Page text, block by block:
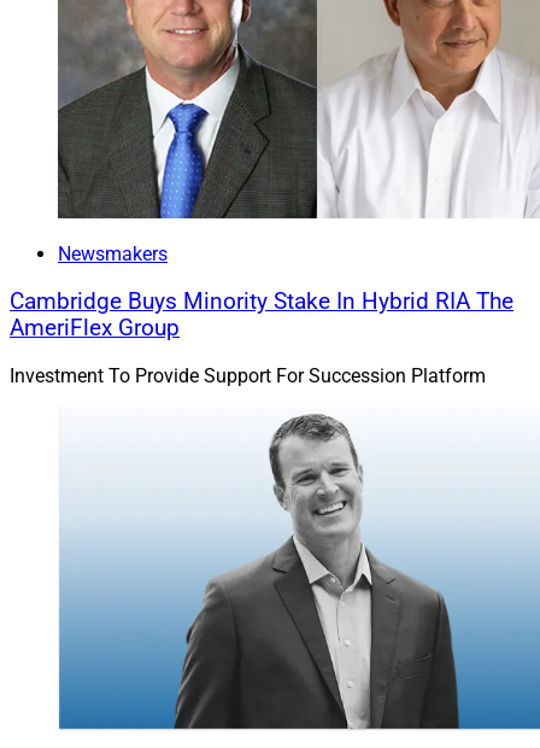
Michael Madden, Contributing Editor at Wealth
Solutions Report, can be reached at
ContributingEd@wealthsolutionsreport.com
Newsmakers
Cambridge Buys Minority Stake In Hybrid RIA The
AmeriFlex Group
Investment To Provide Support For Succession Platform